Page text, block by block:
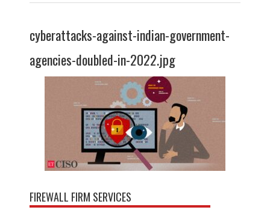
cyberattacks-against-indian-government-
agencies-doubled-in-2022.jpg
FIREWALL FIRM SERVICES